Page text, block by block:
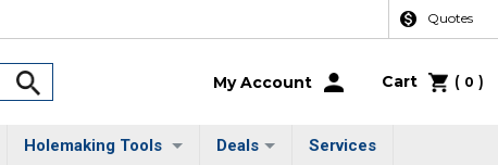
Quotes
My Account Cart ( 0 )
Holemaking Tools Deals Services